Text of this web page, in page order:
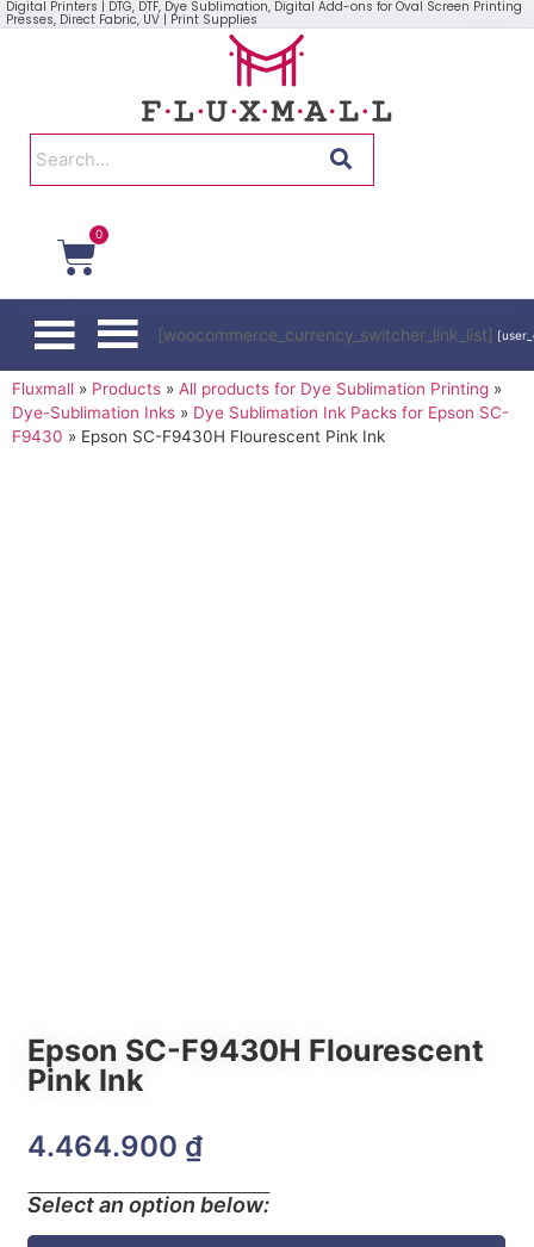
Digital Printers | DTG, DTF, Dye Sublimation, Digital Add-ons for Oval Screen Printing
Presses, Direct Fabric, UV | Print Supplies
0
[woocommerce_currency_switcher_link_list]
Fluxmall » Products » All products for Dye Sublimation Printing »
Dye-Sublimation Inks » Dye Sublimation Ink Packs for Epson SC-
F9430 » Epson SC-F9430H Flourescent Pink Ink
Epson SC-F9430H Flourescent
Pink Ink
4.464.900 ₫
Select an option below: